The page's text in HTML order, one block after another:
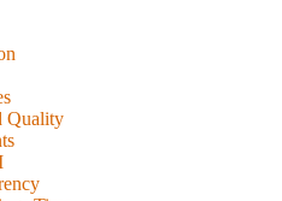
Quality